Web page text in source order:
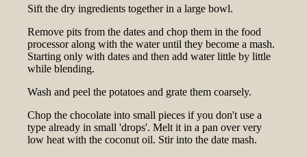
Sift the dry ingredients together in a large bowl.
Remove pits from the dates and chop them in the food
processor along with the water until they become a mash.
Starting only with dates and then add water little by little
while blending.
Wash and peel the potatoes and grate them coarsely.
Chop the chocolate into small pieces if you don't use a
type already in small 'drops'. Melt it in a pan over very
low heat with the coconut oil. Stir into the date mash.